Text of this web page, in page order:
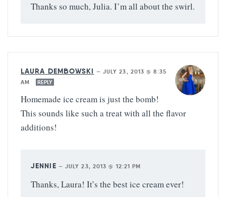
Thanks so much, Julia. I’m all about the swirl.
LAURA DEMBOWSKI — JULY 23, 2013 @ 8:35
AM
REPLY
Homemade ice cream is just the bomb!
This sounds like such a treat with all the flavor
additions!
JENNIE — JULY 23, 2013 @ 12:21 PM
Thanks, Laura! It’s the best ice cream ever!